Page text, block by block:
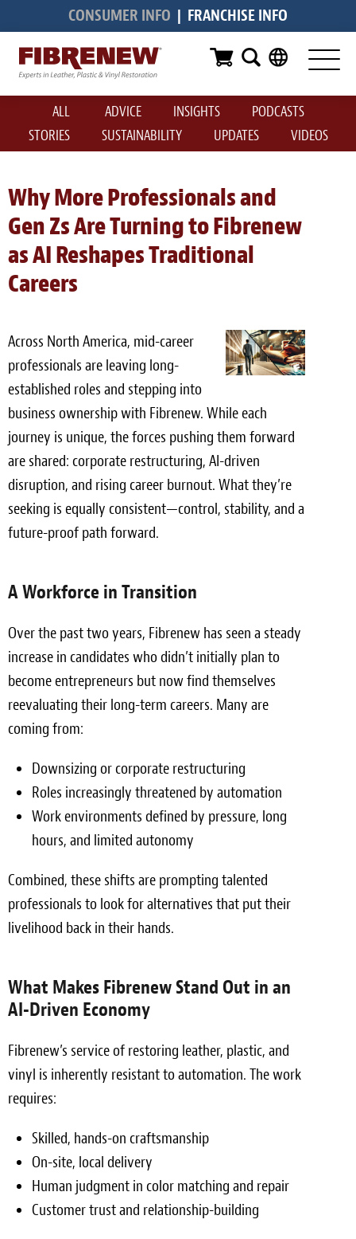
CONSUMER INFO | FRANCHISE INFO
Services
Furniture
Automotive
Medical
Commercial
Marine
Aviation
RV
Vinyl Siding & Window Casing
Light Upholstery
Leather Cleaning & Protecting
Reviews
Estimates
Locations
Blog
White Papers
About
Background
Meet the Team
Contact
Care Kits
ALL ADVICE INSIGHTS
PODCASTS
STORIES
SUSTAINABILITY UPDATES VIDEOS
Why More Professionals and
Gen Zs Are Turning to Fibrenew
as AI Reshapes Traditional
Careers
Across North America, mid-career
professionals are leaving long-
established roles and stepping into
business ownership with Fibrenew. While each
journey is unique, the forces pushing them forward
are shared: corporate restructuring, AI-driven
disruption, and rising career burnout. What they’re
seeking is equally consistent—control, stability, and a
future-proof path forward.
A Workforce in Transition
Over the past two years, Fibrenew has seen a steady
increase in candidates who didn’t initially plan to
become entrepreneurs but now find themselves
reevaluating their long-term careers. Many are
coming from:
Downsizing or corporate restructuring
Roles increasingly threatened by automation
Work environments defined by pressure, long
hours, and limited autonomy
Combined, these shifts are prompting talented
professionals to look for alternatives that put their
livelihood back in their hands.
What Makes Fibrenew Stand Out in an
AI-Driven Economy
Fibrenew’s service of restoring leather, plastic, and
vinyl is inherently resistant to automation. The work
requires:
Skilled, hands-on craftsmanship
On-site, local delivery
Human judgment in color matching and repair
Customer trust and relationship-building